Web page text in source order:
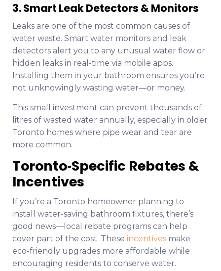
3. Smart Leak Detectors & Monitors
Leaks are one of the most common causes of
water waste. Smart water monitors and leak
detectors alert you to any unusual water flow or
hidden leaks in real-time via mobile apps.
Installing them in your bathroom ensures you’re
not unknowingly wasting water—or money.
This small investment can prevent thousands of
litres of wasted water annually, especially in older
Toronto homes where pipe wear and tear are
more common.
Toronto‑Specific Rebates &
Incentives
If you’re a Toronto homeowner planning to
install water-saving bathroom fixtures, there’s
good news—local rebate programs can help
cover part of the cost. These incentives make
eco-friendly upgrades more affordable while
encouraging residents to conserve water.